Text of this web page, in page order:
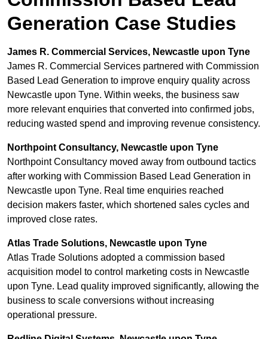
Generation Case Studies
James R. Commercial Services, Newcastle upon Tyne
James R. Commercial Services partnered with Commission
Based Lead Generation to improve enquiry quality across
Newcastle upon Tyne. Within weeks, the business saw
more relevant enquiries that converted into confirmed jobs,
reducing wasted spend and improving revenue consistency.
Northpoint Consultancy, Newcastle upon Tyne
Northpoint Consultancy moved away from outbound tactics
after working with Commission Based Lead Generation in
Newcastle upon Tyne. Real time enquiries reached
decision makers faster, which shortened sales cycles and
improved close rates.
Atlas Trade Solutions, Newcastle upon Tyne
Atlas Trade Solutions adopted a commission based
acquisition model to control marketing costs in Newcastle
upon Tyne. Lead quality improved significantly, allowing the
business to scale conversions without increasing
operational pressure.